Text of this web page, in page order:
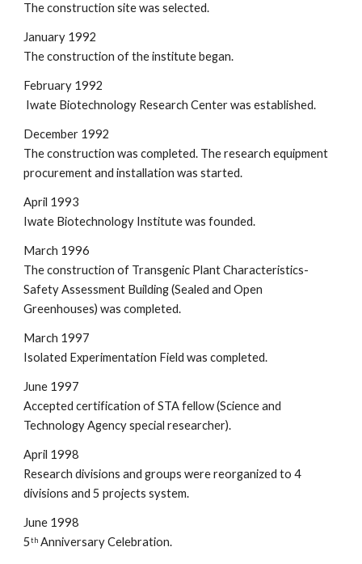
The construction site was selected.
January 1992
The construction of the institute began.
February 1992
Iwate Biotechnology Research Center was established.
December 1992
The construction was completed. The research equipment
procurement and installation was started.
April 1993
Iwate Biotechnology Institute was founded.
March 1996
The construction of Transgenic Plant Characteristics-
Safety Assessment Building (Sealed and Open
Greenhouses) was completed.
March 1997
Isolated Experimentation Field was completed.
June 1997
Accepted certification of STA fellow (Science and
Technology Agency special researcher).
April 1998
Research divisions and groups were reorganized to 4
divisions and 5 projects system.
June 1998
5th Anniversary Celebration.